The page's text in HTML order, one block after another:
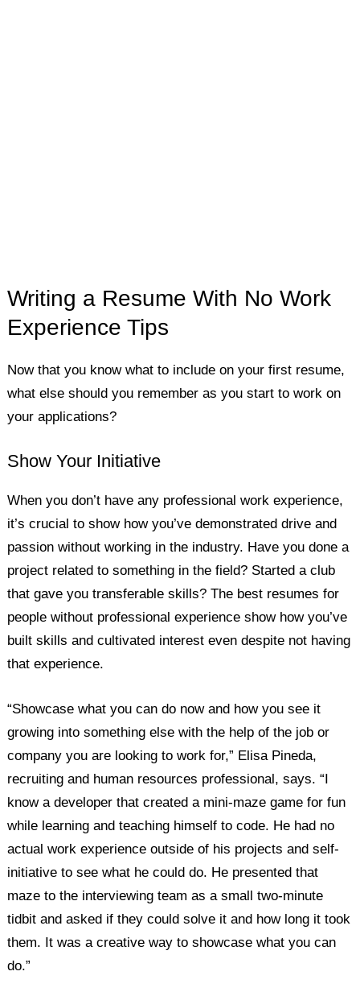
Writing a Resume With No Work
Experience Tips
Now that you know what to include on your first resume,
what else should you remember as you start to work on
your applications?
Show Your Initiative
When you don’t have any professional work experience,
it’s crucial to show how you’ve demonstrated drive and
passion without working in the industry. Have you done a
project related to something in the field? Started a club
that gave you transferable skills? The best resumes for
people without professional experience show how you’ve
built skills and cultivated interest even despite not having
that experience.
“Showcase what you can do now and how you see it
growing into something else with the help of the job or
company you are looking to work for,” Elisa Pineda,
recruiting and human resources professional, says. “I
know a developer that created a mini-maze game for fun
while learning and teaching himself to code. He had no
actual work experience outside of his projects and self-
initiative to see what he could do. He presented that
maze to the interviewing team as a small two-minute
tidbit and asked if they could solve it and how long it took
them. It was a creative way to showcase what you can
do.”